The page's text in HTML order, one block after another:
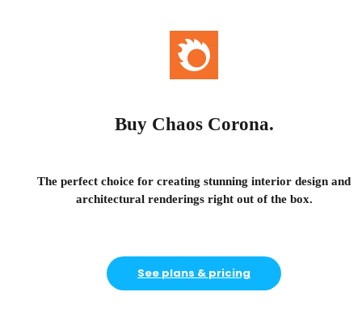
Buy Chaos Corona.
The perfect choice for creating stunning interior design and
architectural renderings right out of the box.
See plans & pricing